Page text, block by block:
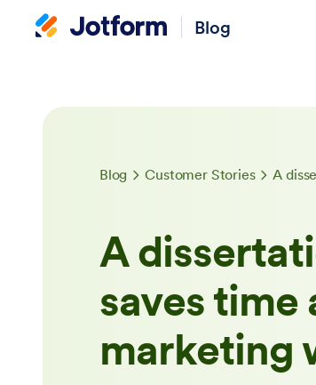
Blog
Blog Customer Stories
A
saves time
marketing